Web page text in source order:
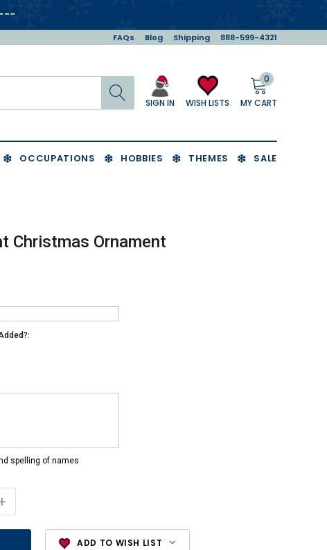
FAQs Blog Shipping 888-599-4321
Search
SIGN IN WISH LISTS
0
MY CART
OCCUPATIONS HOBBIES THEMES SALE
Christmas Ornament
spelling of names
ADD TO WISH LIST